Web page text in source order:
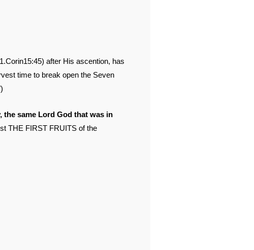
after His ascention, has
time to break open the Seven
the same Lord God that was in
THE FIRST FRUITS of the